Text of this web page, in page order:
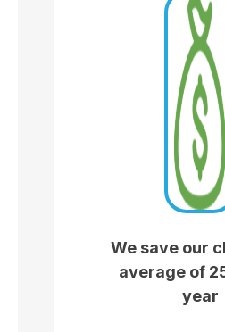
We save our
average of
year